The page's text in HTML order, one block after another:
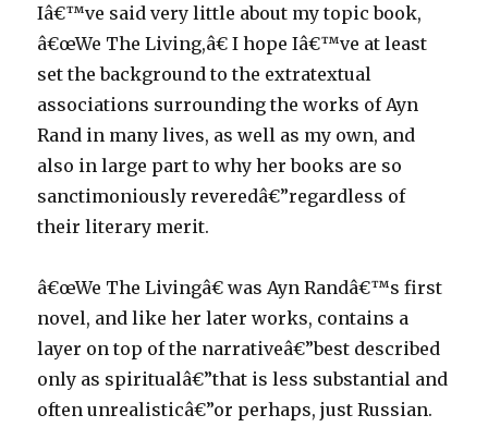
Iâ€™ve said very little about my topic book,
â€œWe The Living,â€ I hope Iâ€™ve at least
set the background to the extratextual
associations surrounding the works of Ayn
Rand in many lives, as well as my own, and
also in large part to why her books are so
sanctimoniously reveredâ€”regardless of
their literary merit.
â€œWe The Livingâ€ was Ayn Randâ€™s first
novel, and like her later works, contains a
layer on top of the narrativeâ€”best described
only as spiritualâ€”that is less substantial and
often unrealisticâ€”or perhaps, just Russian.